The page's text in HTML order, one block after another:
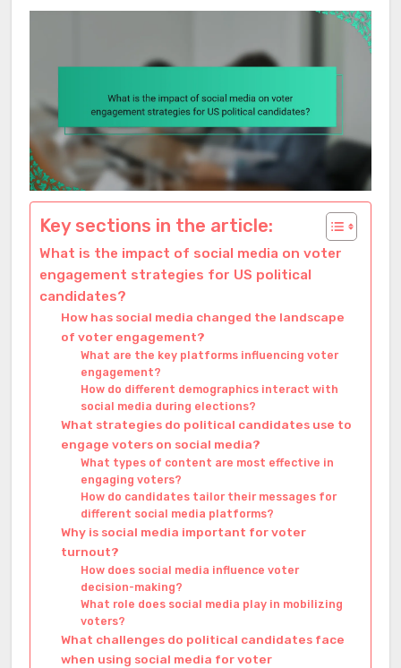
Key sections in the article:
What is the impact of social media on voter
engagement strategies for US political
candidates?
How has social media changed the landscape
of voter engagement?
What are the key platforms influencing voter
engagement?
How do different demographics interact with
social media during elections?
What strategies do political candidates use to
engage voters on social media?
What types of content are most effective in
engaging voters?
How do candidates tailor their messages for
different social media platforms?
Why is social media important for voter
turnout?
How does social media influence voter
decision-making?
What role does social media play in mobilizing
voters?
What challenges do political candidates face
when using social media for voter